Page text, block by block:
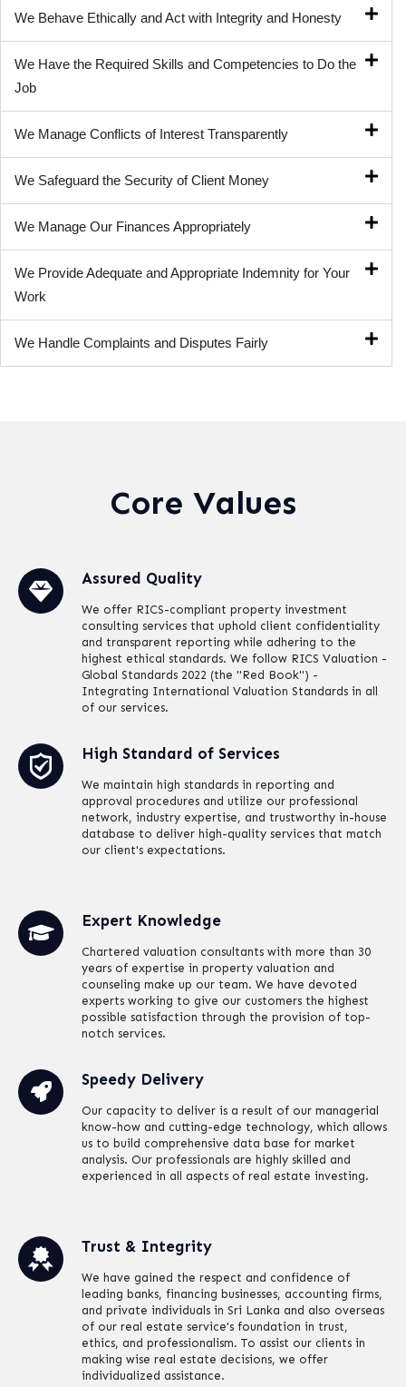
We Behave Ethically and Act with Integrity and Honesty
We Have the Required Skills and Competencies to Do the
Job
We Manage Conflicts of Interest Transparently
We Safeguard the Security of Client Money
We Manage Our Finances Appropriately
We Provide Adequate and Appropriate Indemnity for Your
Work
We Handle Complaints and Disputes Fairly
Core Values
Assured Quality
We offer RICS-compliant property investment
consulting services that uphold client confidentiality
and transparent reporting while adhering to the
highest ethical standards. We follow RICS Valuation -
Global Standards 2022 (the "Red Book") -
Integrating International Valuation Standards in all
of our services.
High Standard of Services
We maintain high standards in reporting and
approval procedures and utilize our professional
network, industry expertise, and trustworthy in-house
database to deliver high-quality services that match
our client's expectations.
Expert Knowledge
Chartered valuation consultants with more than 30
years of expertise in property valuation and
counseling make up our team. We have devoted
experts working to give our customers the highest
possible satisfaction through the provision of top-
notch services.
Speedy Delivery
Our capacity to deliver is a result of our managerial
know-how and cutting-edge technology, which allows
us to build comprehensive data base for market
analysis. Our professionals are highly skilled and
experienced in all aspects of real estate investing.
Trust & Integrity
We have gained the respect and confidence of
leading banks, financing businesses, accounting firms,
and private individuals in Sri Lanka and also overseas
of our real estate service's foundation in trust,
ethics, and professionalism. To assist our clients in
making wise real estate decisions, we offer
individualized assistance.